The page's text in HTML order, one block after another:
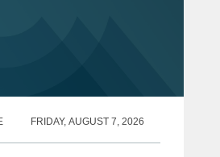
FRIDAY, AUGUST 7, 2026